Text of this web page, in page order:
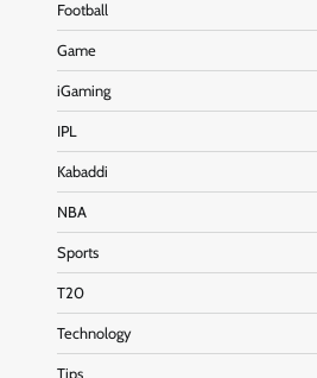
Football
Game
iGaming
IPL
Kabaddi
NBA
Sports
T20
Technology
Tips